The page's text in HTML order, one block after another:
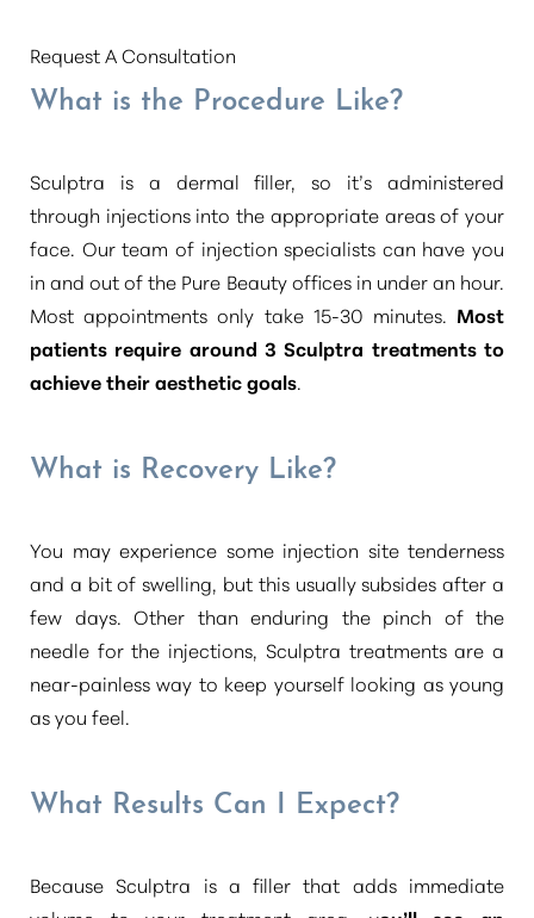
Request A Consultation
What is the Procedure Like?
Sculptra is a dermal filler, so it’s administered
through injections into the appropriate areas of your
face. Our team of injection specialists can have you
in and out of the Pure Beauty offices in under an hour.
Most appointments only take 15-30 minutes. Most
patients require around 3 Sculptra treatments to
achieve their aesthetic goals.
What is Recovery Like?
You may experience some injection site tenderness
and a bit of swelling, but this usually subsides after a
few days. Other than enduring the pinch of the
needle for the injections, Sculptra treatments are a
near-painless way to keep yourself looking as young
as you feel.
What Results Can I Expect?
Because Sculptra is a filler that adds immediate